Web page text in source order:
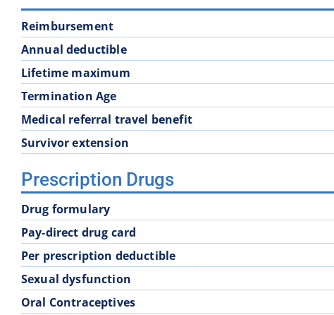
School District 60
School District 68
School District 74 School District 75
School District 93
Reimbursement
Annual deductible
Lifetime maximum
Termination Age
Medical referral travel benefit
Survivor extension
Prescription Drugs
Drug formulary
Pay-direct drug card
Per prescription deductible
Sexual dysfunction
Oral Contraceptives